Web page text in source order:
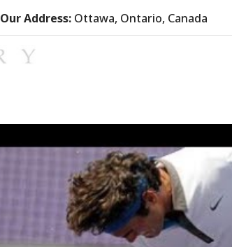
Our Address: Ottawa, Ontario, Canada